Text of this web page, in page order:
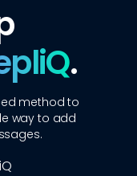
.
method to
way to add